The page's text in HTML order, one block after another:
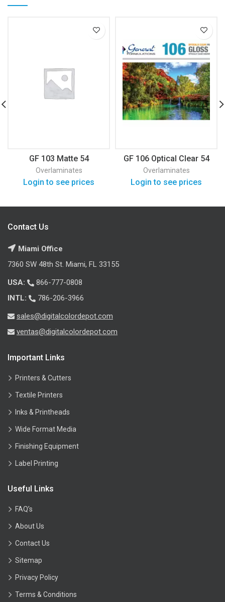
GF 103 Matte 54
Overlaminates
Login to see prices
GF 106 Optical Clear 54
Overlaminates
Login to see prices
Contact Us
Miami Office
7360 SW 48th St. Miami, FL 33155
USA:
866-777-0808
INTL:
786-206-3966
sales@digitalcolordepot.com
ventas@digitalcolordepot.com
Important Links
Printers & Cutters
Textile Printers
Inks & Printheads
Wide Format Media
Finishing Equipment
Label Printing
Useful Links
FAQ’s
About Us
Contact Us
Sitemap
Privacy Policy
Terms & Conditions